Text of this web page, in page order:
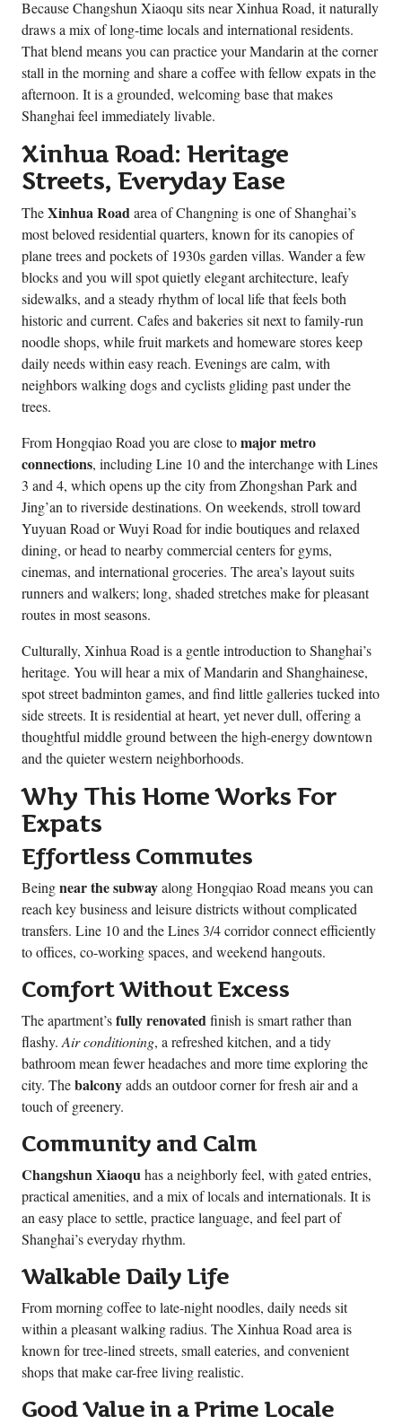
Because Changshun Xiaoqu sits near Xinhua Road, it naturally
draws a mix of long-time locals and international residents.
That blend means you can practice your Mandarin at the corner
stall in the morning and share a coffee with fellow expats in the
afternoon. It is a grounded, welcoming base that makes
Shanghai feel immediately livable.
Xinhua Road: Heritage
Streets, Everyday Ease
TheXinhua Roadarea of Changning is one of Shanghai’s
most beloved residential quarters, known for its canopies of
plane trees and pockets of 1930s garden villas. Wander a few
blocks and you will spot quietly elegant architecture, leafy
sidewalks, and a steady rhythm of local life that feels both
historic and current. Cafes and bakeries sit next to family-run
noodle shops, while fruit markets and homeware stores keep
daily needs within easy reach. Evenings are calm, with
neighbors walking dogs and cyclists gliding past under the
trees.
From Hongqiao Road you are close tomajor metro
connections, including Line 10 and the interchange with Lines
3 and 4, which opens up the city from Zhongshan Park and
Jing’an to riverside destinations. On weekends, stroll toward
Yuyuan Road or Wuyi Road for indie boutiques and relaxed
dining, or head to nearby commercial centers for gyms,
cinemas, and international groceries. The area’s layout suits
runners and walkers; long, shaded stretches make for pleasant
routes in most seasons.
Culturally, Xinhua Road is a gentle introduction to Shanghai’s
heritage. You will hear a mix of Mandarin and Shanghainese,
spot street badminton games, and find little galleries tucked into
side streets. It is residential at heart, yet never dull, offering a
thoughtful middle ground between the high-energy downtown
and the quieter western neighborhoods.
Why This Home Works For
Expats
Effortless Commutes
Beingnear the subwayalong Hongqiao Road means you can
reach key business and leisure districts without complicated
transfers. Line 10 and the Lines 3/4 corridor connect efficiently
to offices, co-working spaces, and weekend hangouts.
Comfort Without Excess
The apartment’sfully renovatedfinish is smart rather than
flashy. Air conditioning, a refreshed kitchen, and a tidy
bathroom mean fewer headaches and more time exploring the
city. Thebalconyadds an outdoor corner for fresh air and a
touch of greenery.
Community and Calm
Changshun Xiaoquhas a neighborly feel, with gated entries,
practical amenities, and a mix of locals and internationals. It is
an easy place to settle, practice language, and feel part of
Shanghai’s everyday rhythm.
Walkable Daily Life
From morning coffee to late-night noodles, daily needs sit
within a pleasant walking radius. The Xinhua Road area is
known for tree-lined streets, small eateries, and convenient
shops that make car-free living realistic.
Good Value in a Prime Locale